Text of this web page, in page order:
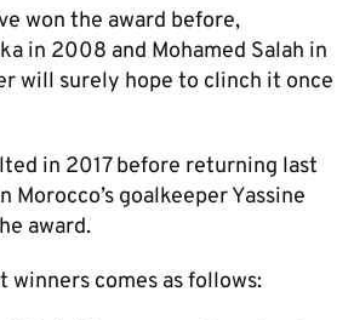
won the award before,
in 2008 and Mohamed Salah in
will surely hope to clinch it once
in 2017 before returning last
goalkeeper Yassine
award.
winners comes as follows: